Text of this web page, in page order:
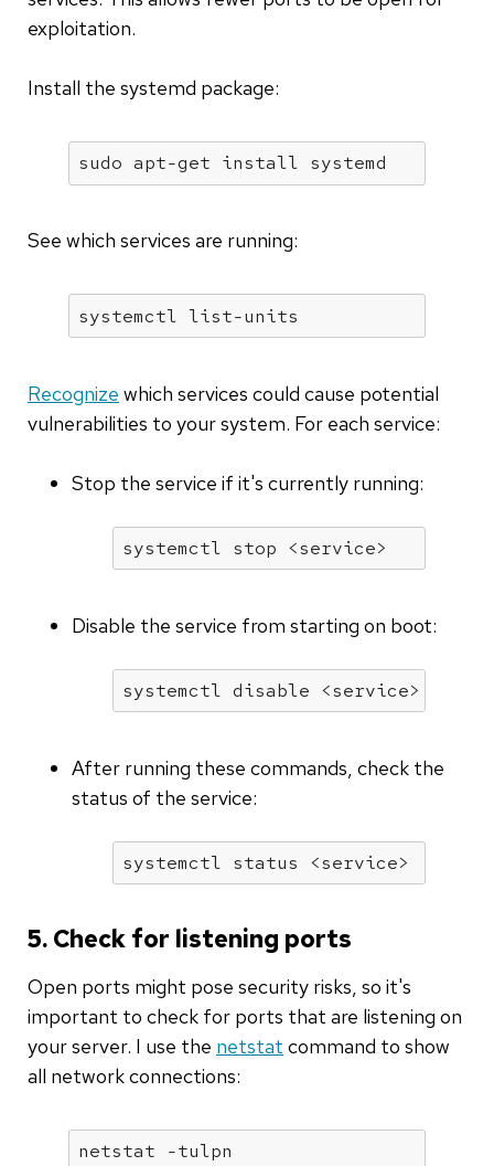
exploitation.
Install the systemd package:
sudo apt-get install systemd
See which services are running:
systemctl list-units
Recognize which services could cause potential
vulnerabilities to your system. For each service:
Stop the service if it's currently running:
systemctl stop <service>
Disable the service from starting on boot:
systemctl disable <service>
After running these commands, check the
status of the service:
systemctl status <service>
5. Check for listening ports
Open ports might pose security risks, so it's
important to check for ports that are listening on
your server. I use the netstat command to show
all network connections:
netstat -tulpn